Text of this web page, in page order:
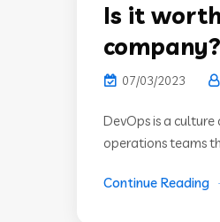
Is it
company?
07/03/2023
DevOps is a
operations teams
Continue Reading